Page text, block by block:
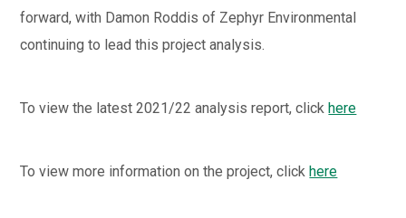
forward, with Damon Roddis of Zephyr Environmental
continuing to lead this project analysis.
To view the latest 2021/22 analysis report, clickhere
To view more information on the project, clickhere